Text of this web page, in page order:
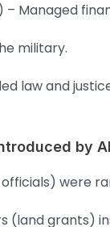
– Managed
military.
law and
by
were
(land grants)